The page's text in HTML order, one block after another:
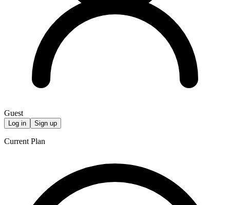
Guest
Log in Sign up
Current Plan